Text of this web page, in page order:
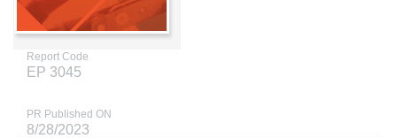
Report Code
EP 3045
PR Published ON
8/28/2023